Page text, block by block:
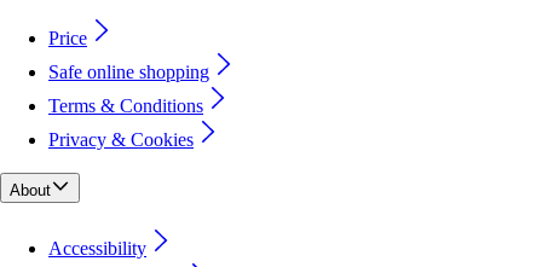
Price
Safe online shopping
Terms & Conditions
Privacy & Cookies
About
Accessibility